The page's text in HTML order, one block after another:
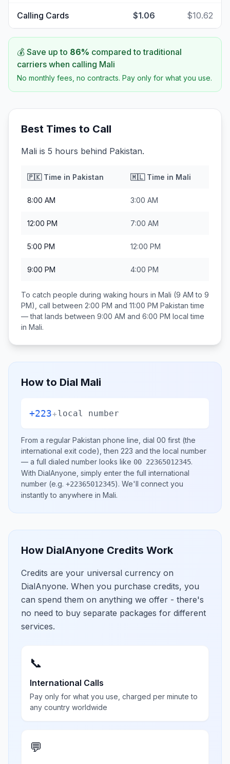
Calling Cards $1.06 $10.62
💰 Save up to 86% compared to traditional
carriers when calling Mali
No monthly fees, no contracts. Pay only for what you use.
Best Times to Call
Mali is 5 hours behind Pakistan.
🇵🇰Time in Pakistan 🇲🇱Time in Mali
8:00 AM 3:00 AM
12:00 PM 7:00 AM
5:00 PM 12:00 PM
9:00 PM 4:00 PM
To catch people during waking hours in Mali (9 AM to 9
PM), call between 2:00 PM and 11:00 PM Pakistan time
— that lands between 9:00 AM and 6:00 PM local time
in Mali.
How to Dial Mali
+223+local number
From a regular Pakistan phone line, dial 00 first (the
international exit code), then 223 and the local number
— a full dialed number looks like 00 22365012345.
With DialAnyone, simply enter the full international
number (e.g. +22365012345). We'll connect you
instantly to anywhere in Mali.
How DialAnyone Credits Work
Credits are your universal currency on
DialAnyone. When you purchase credits, you
can spend them on anything we offer - there's
no need to buy separate packages for different
services.
📞
International Calls
Pay only for what you use, charged per minute to
any country worldwide
💬